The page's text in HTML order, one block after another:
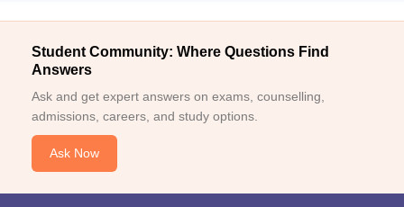
Student Community: Where Questions Find
Answers
Ask and get expert answers on exams, counselling,
admissions, careers, and study options.
Ask Now